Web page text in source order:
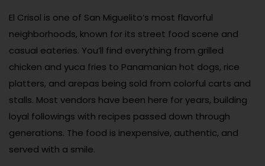
El Crisol is one of San Miguelito’s most flavorful
neighborhoods, known for its street food scene and
casual eateries. You’ll find everything from grilled
chicken and yuca fries to Panamanian hot dogs, rice
platters, and arepas being sold from colorful carts and
stalls. Most vendors have been here for years, building
loyal followings with recipes passed down through
generations. The food is inexpensive, authentic, and
served with a smile.